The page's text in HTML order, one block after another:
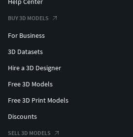
BUY 3D MODELS
For Business
3D Datasets
Hire a 3D Designer
Free 3D Models
Free 3D Print Models
Discounts
SELL 3D MODELS